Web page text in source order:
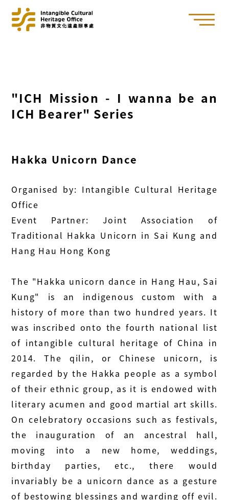
"ICH Mission - I wanna be an
ICH Bearer" Series
Hakka Unicorn Dance
Organised by: Intangible Cultural Heritage
Office
Event Partner: Joint Association of
Traditional Hakka Unicorn in Sai Kung and
Hang Hau Hong Kong
The "Hakka unicorn dance in Hang Hau, Sai
Kung" is an indigenous custom with a
history of more than two hundred years. It
was inscribed onto the fourth national list
of intangible cultural heritage of China in
2014. The qilin, or Chinese unicorn, is
regarded by the Hakka people as a symbol
of their ethnic group, as it is endowed with
literary acumen and good martial art skills.
On celebratory occasions such as festivals,
the inauguration of an ancestral hall,
moving into a new home, weddings,
birthday parties, etc., there would
invariably be a unicorn dance as a gesture
of bestowing blessings and warding off evil.